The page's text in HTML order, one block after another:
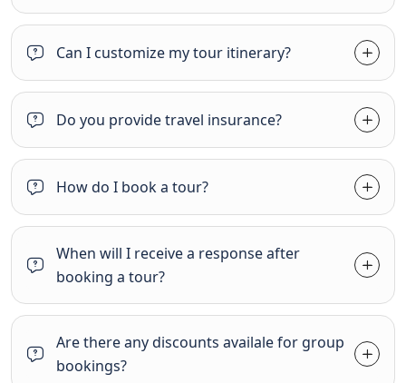
Can I customize my tour itinerary?
Do you provide travel insurance?
How do I book a tour?
When will I receive a response after
booking a tour?
Are there any discounts availale for group
bookings?